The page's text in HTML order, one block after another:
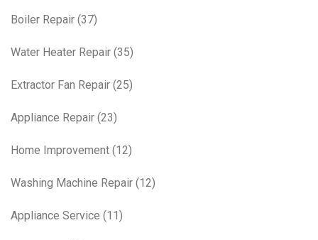
Boiler Repair (37)
Water Heater Repair (35)
Extractor Fan Repair (25)
Appliance Repair (23)
Home Improvement (12)
Washing Machine Repair (12)
Appliance Service (11)